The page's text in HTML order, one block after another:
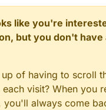
like you're
but you don't have
of having to scroll
each visit? When you
you'll always come